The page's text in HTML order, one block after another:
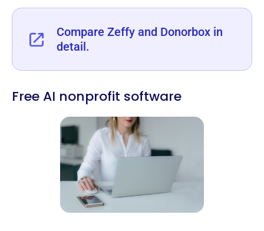
‍Compare Zeffy and Donorbox in
detail.
Free AI nonprofit software